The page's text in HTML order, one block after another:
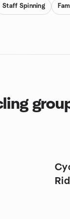
Staff Spinning